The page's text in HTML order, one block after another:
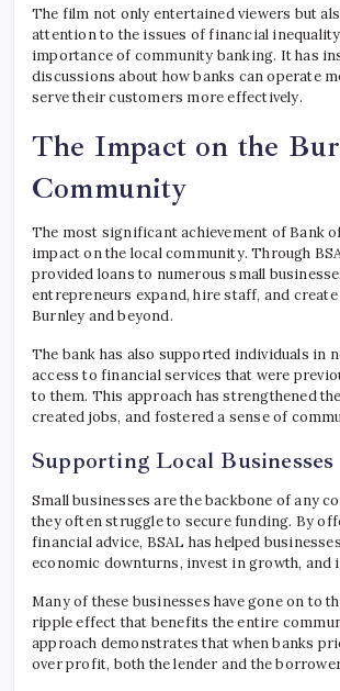
The film not only entertained viewers but
attention to the issues of financial
importance of community banking. It has
discussions about how banks can operate
serve their customers more effectively.
The Impact on the
Community
The most significant achievement of Bank
impact on the local community. Through
provided loans to numerous small
entrepreneurs expand, hire staff, and
Burnley and beyond.
The bank has also supported individuals in
access to financial services that were
to them. This approach has strengthened
created jobs, and fostered a sense of
Supporting Local Businesses
Small businesses are the backbone of any
they often struggle to secure funding. By
financial advice, BSAL has helped
economic downturns, invest in growth, and
Many of these businesses have gone on to
ripple effect that benefits the entire
approach demonstrates that when banks
over profit, both the lender and the